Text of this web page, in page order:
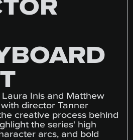
Inis and Matthew
director Tanner
creative process behind
the series' high
arcs, and bold